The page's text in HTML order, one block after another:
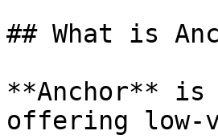
## What is
**Anchor** is
offering low-